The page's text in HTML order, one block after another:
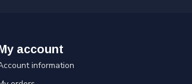
account
information